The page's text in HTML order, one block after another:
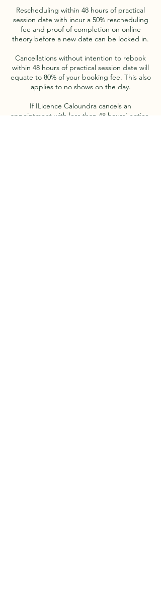
Rescheduling within 48 hours of practical
session date with incur a 50% rescheduling
fee and proof of completion on online
theory before a new date can be locked in.
Cancellations without intention to rebook
within 48 hours of practical session date will
equate to 80% of your booking fee. This also
applies to no shows on the day.
If ILicence Caloundra cancels an
appointment with less than 48 hours’ notice,